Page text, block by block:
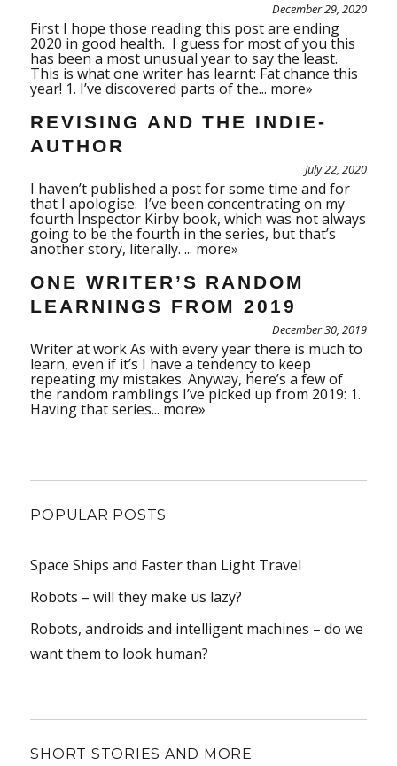
December 29, 2020
First I hope those reading this post are ending
2020 in good health. I guess for most of you this
has been a most unusual year to say the least.
This is what one writer has learnt: Fat chance this
year! 1. I’ve discovered parts of the... more»
REVISING AND THE INDIE-
AUTHOR
July 22, 2020
I haven’t published a post for some time and for
that I apologise. I’ve been concentrating on my
fourth Inspector Kirby book, which was not always
going to be the fourth in the series, but that’s
another story, literally. ... more»
ONE WRITER’S RANDOM
LEARNINGS FROM 2019
December 30, 2019
Writer at work As with every year there is much to
learn, even if it’s I have a tendency to keep
repeating my mistakes. Anyway, here’s a few of
the random ramblings I’ve picked up from 2019: 1.
Having that series... more»
POPULAR POSTS
Space Ships and Faster than Light Travel
Robots – will they make us lazy?
Robots, androids and intelligent machines – do we
want them to look human?
SHORT STORIES AND MORE